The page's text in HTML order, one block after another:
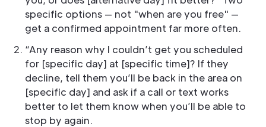
specific options — not "when are you free" —
get a confirmed appointment far more often.
“Any reason why I couldn’t get you scheduled
for [specific day] at [specific time]? If they
decline, tell them you’ll be back in the area on
[specific day] and ask if a call or text works
better to let them know when you’ll be able to
stop by again.